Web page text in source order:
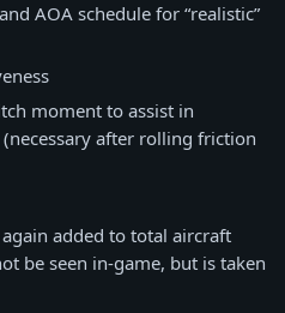
AOA schedule for “realistic”
moment to assist in
after rolling friction
added to total aircraft
be seen in-game, but is taken